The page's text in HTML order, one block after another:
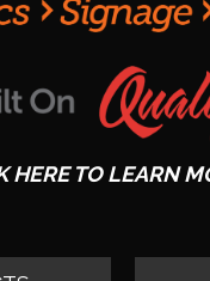
HERE TO LEARN